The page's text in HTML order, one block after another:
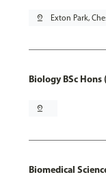
pin_drop Exton Park,
Biology BSc
pin_drop
Biomedical